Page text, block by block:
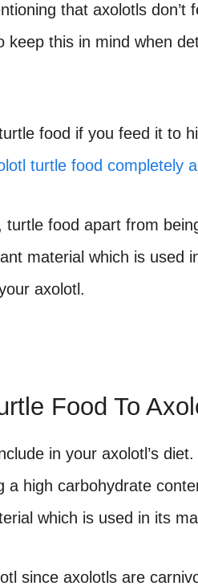
that axolotls don’t
this in mind when
food if you feed it to
turtle food completely
food apart from
material which is used
axolotl.
Food To
in your axolotl’s
a high carbohydrate
which is used in its
since axolotls are